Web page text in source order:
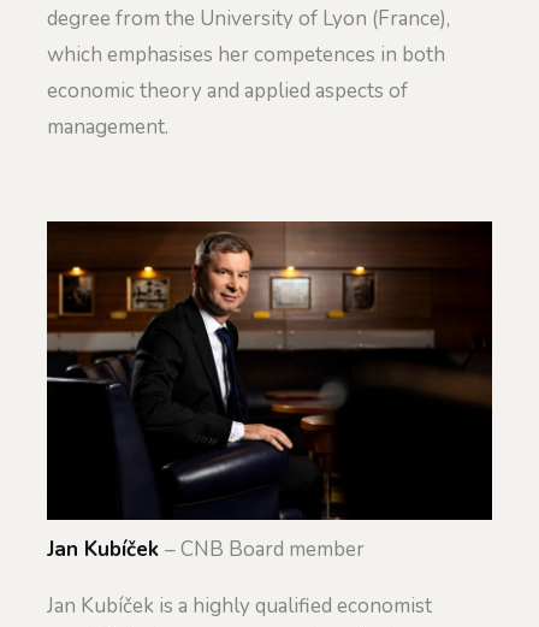
degree from the University of Lyon (France),
which emphasises her competences in both
economic theory and applied aspects of
management.
Jan Kubíček – CNB Board member
Jan Kubíček is a highly qualified economist